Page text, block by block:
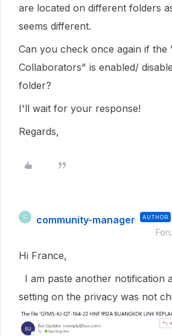
are located on different folders
seems different.
Can you check once again if the
Collaborators" is enabled/
folder?
I'll wait for your response!
Regards,
C community-manager AUTHOR
Hi France,
I am paste another notification
setting on the privacy was not